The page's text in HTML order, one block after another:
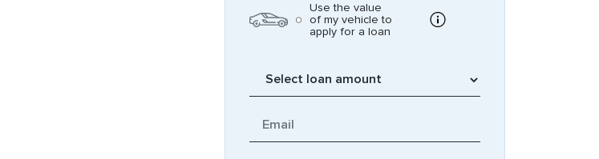
Use the value
of my vehicle to
apply for a loan